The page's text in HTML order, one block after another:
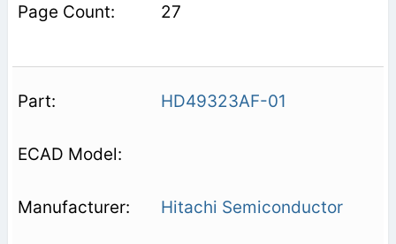
27
HD49323AF-01
Hitachi Semiconductor